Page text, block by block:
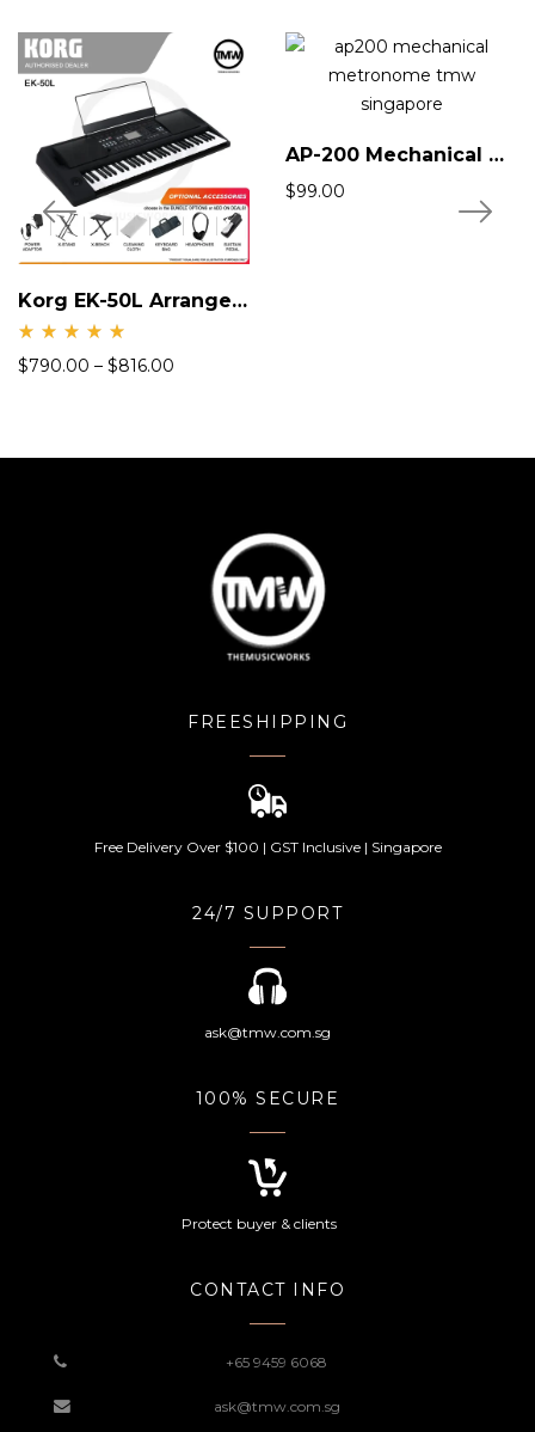
Korg EK-50L Arranger Keyboard
d
$790.00 – $816.00
AP-200 Mechanical Metronome
$99.00
FREESHIPPING
Free Delivery Over $100 | GST Inclusive | Singapore
24/7 SUPPORT
ask@tmw.com.sg
100% SECURE
Protect buyer & clients
CONTACT INFO
+65 9459 6068
ask@tmw.com.sg